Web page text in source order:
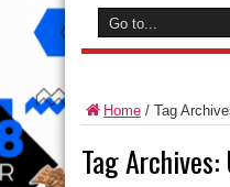
Home / Tag
Tag Archives: